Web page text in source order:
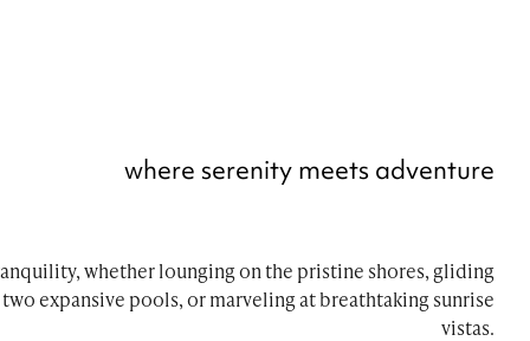
where serenity meets adventure
whether lounging on the pristine shores, gliding
expansive pools, or marveling at breathtaking sunrise
vistas.